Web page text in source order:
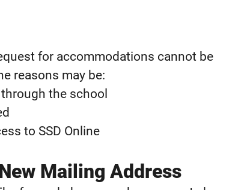
for accommodations cannot be
reasons may be:
the school
to SSD Online
Mailing Address